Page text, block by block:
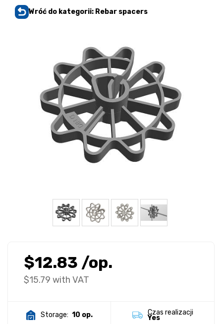
Wróć do kategorii: Rebar spacers
$12.83 /op.
$15.79 with VAT
Storage: 10 op. Czas realizacji
Yes